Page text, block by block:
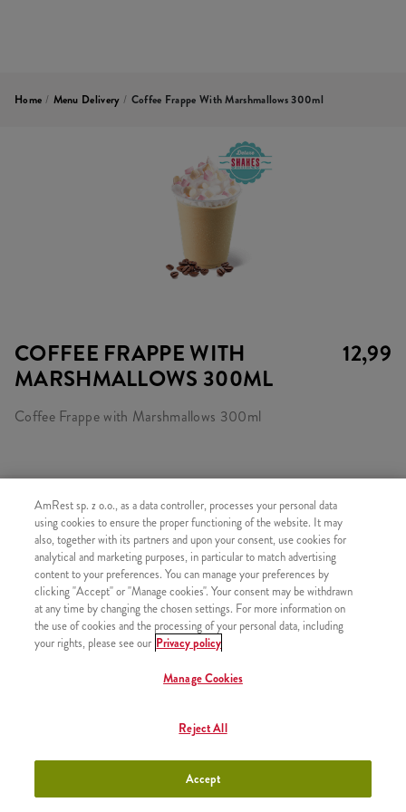
Home / Menu Delivery / Coffee Frappe With Marshmallows 300ml
COFFEE FRAPPE WITH
MARSHMALLOWS 300ML
12,99
Coffee Frappe with Marshmallows 300ml
SIMILAR PRODUCTS
Icecream +3,49
Strawberry Shake 300ml
AmRest sp. z o.o., as a data controller, processes your personal data
using cookies to ensure the proper functioning of the website. It may
also, together with its partners and upon your consent, use cookies for
analytical and marketing purposes, in particular to match advertising
content to your preferences. You can manage your preferences by
clicking "Accept" or "Manage cookies". Your consent may be withdrawn
at any time by changing the chosen settings. For more information on
the use of cookies and the processing of your personal data, including
your rights, please see our Privacy policy
Manage Cookies
Reject All
Accept